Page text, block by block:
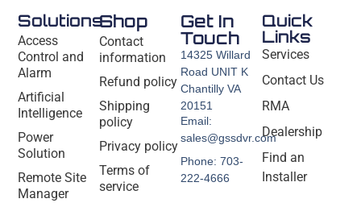
Solutions
Access
Control and
Alarm
Artificial
Intelligence
Power
Solution
Remote Site
Manager
Shop
Contact
information
Refund policy
Shipping
policy
Privacy policy
Terms of
service
Quick
Links
Services
Contact Us
RMA
Dealership
Find an
Installer
Get In
Touch
14325 Willard
Road UNIT K
Chantilly VA
20151
Email:
sales@gssdvr.com
Phone: 703-
222-4666